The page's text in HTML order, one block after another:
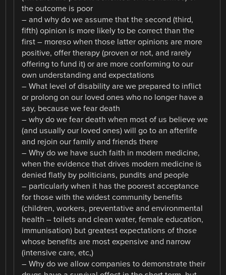
the outcome is poor
– and why do we assume that the second (third,
fifth) opinion is more likely to be correct than the
first – moreso when those latter opinions are more
positive, offer therapy (proven or not, and rarely
offering to fund it) or are more conforming to our
own understanding and expectations
– What level of disability are we prepared to inflict
or prolong on our loved ones who no longer have a
say, because we fear death
– why do we fear death when most of us believe we
(and usually our loved ones) will go to an afterlife
and rejoin our family and friends there
– Why do we have such faith in modern medicine,
when the evidence that drives modern medicine is
denied flatly by politicians, pundits and people
– particularly when it has the poorest acceptance
for those with the widest community benefits
(children, workers, preventative and environmental
health – toilets and clean water, female education,
immunisation) but greatest expectations of those
whose benefits are most expensive and narrow
(intensive care, etc,)
– Why do we allow companies to demonstrate their